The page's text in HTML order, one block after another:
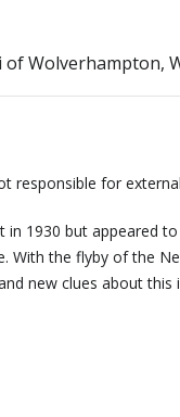
Wolverhampton,
responsible for
in 1930 but appeared
With the flyby of the
new clues about